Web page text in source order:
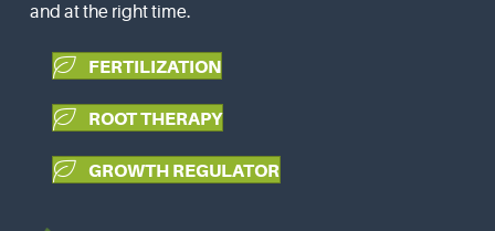
and at the right time.
FERTILIZATION
ROOT THERAPY
GROWTH REGULATOR